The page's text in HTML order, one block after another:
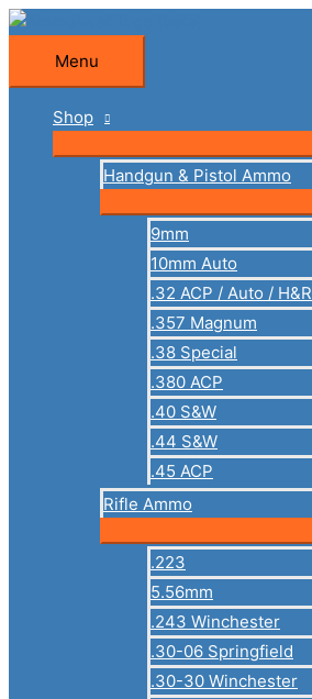
Skip
content
Menu
Menu
Shop
Handgun & Pistol Ammo
9mm
10mm Auto
.32 ACP / Auto / H&R
.357 Magnum
.38 Special
.380 ACP
.40 S&W
.44 S&W
.45 ACP
Rifle Ammo
.223
5.56mm
.243 Winchester
.30-06 Springfield
.30-30 Winchester